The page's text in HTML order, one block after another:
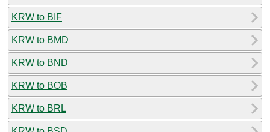
KRW to BIF
KRW to BMD
KRW to BND
KRW to BOB
KRW to BRL